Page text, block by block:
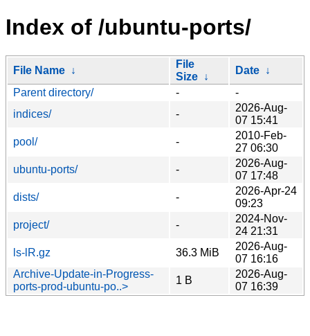
Index of /ubuntu-ports/
File Name ↓
File
Size ↓
Date ↓
Parent directory/
-
-
indices/
-
2026-Aug-
07 15:41
pool/
-
2010-Feb-
27 06:30
ubuntu-ports/
-
2026-Aug-
07 17:48
dists/
-
2026-Apr-24
09:23
project/
-
2024-Nov-
24 21:31
ls-lR.gz
36.3 MiB
2026-Aug-
07 16:16
Archive-Update-in-Progress-
ports-prod-ubuntu-po..>
1 B
2026-Aug-
07 16:39